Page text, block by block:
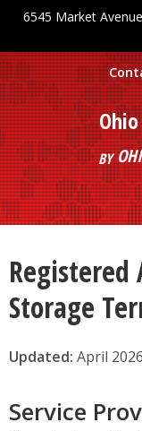
Skip to main
6545 Market
BY
Storage
Updated: April 2026
Service